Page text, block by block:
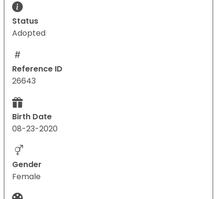
Status
Adopted
Reference ID
26643
Birth Date
08-23-2020
Gender
Female